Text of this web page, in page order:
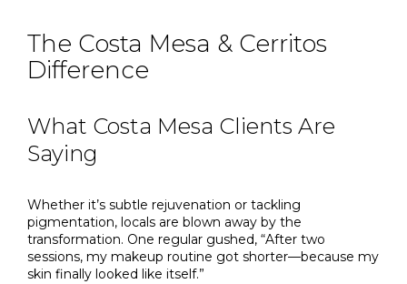
The Costa Mesa & Cerritos
Difference
What Costa Mesa Clients Are
Saying
Whether it’s subtle rejuvenation or tackling
pigmentation, locals are blown away by the
transformation. One regular gushed, “After two
sessions, my makeup routine got shorter—because my
skin finally looked like itself.”